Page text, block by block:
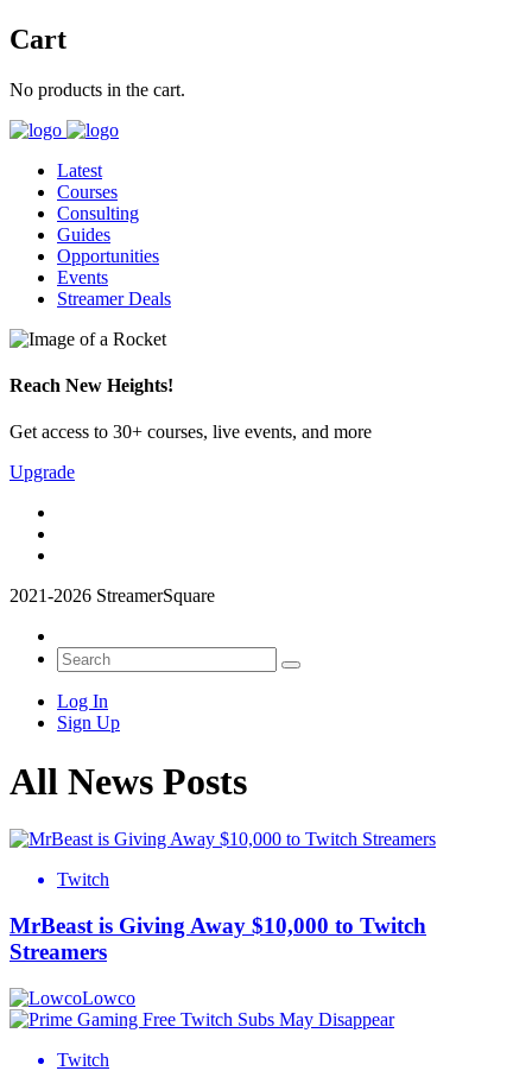
Cart
No products in the cart.
Latest
Courses
Consulting
Guides
Opportunities
Events
Streamer Deals
Reach New Heights!
Get access to 30+ courses, live events, and more
Upgrade
2021-2026 StreamerSquare
Log In
Sign Up
All News Posts
Twitch
MrBeast is Giving Away $10,000 to Twitch
Streamers
Lowco
Twitch